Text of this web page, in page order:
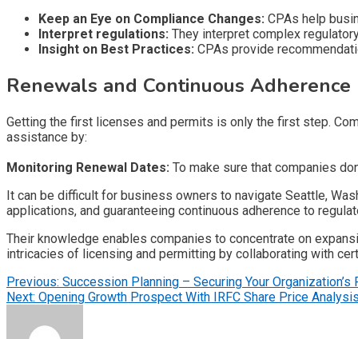
Keep an Eye on Compliance Changes: CPAs help
Interpret regulations: They interpret complex
Insight on Best Practices: CPAs provide
Renewals and Continuous Adherence
Getting the first licenses and permits is only the first step.
assistance by:
Monitoring Renewal Dates: To make sure that companies
It can be difficult for business owners to navigate Seattle,
applications, and guaranteeing continuous adherence to
Their knowledge enables companies to concentrate on
intricacies of licensing and permitting by collaborating with
Post
navigation
Previous: Succession Planning – Securing Your Organization’s
Next: Opening Growth Prospect With IRFC Share Price